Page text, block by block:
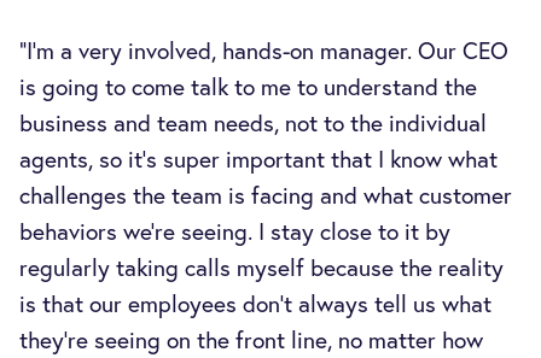
“I’m a very involved, hands-on manager. Our CEO
is going to come talk to me to understand the
business and team needs, not to the individual
agents, so it’s super important that I know what
challenges the team is facing and what customer
behaviors we’re seeing. I stay close to it by
regularly taking calls myself because the reality
is that our employees don't always tell us what
they're seeing on the front line, no matter how